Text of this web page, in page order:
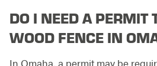
DO I NEED A PERMIT
WOOD FENCE IN
In Omaha, a permit may be